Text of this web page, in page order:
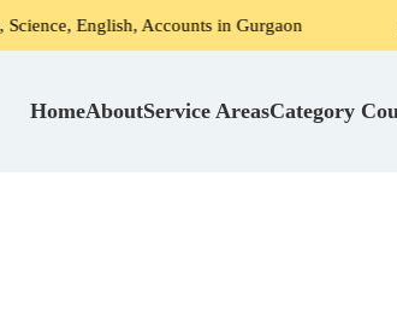
Accounts in Gurgaon Home Tutors
HomeAboutService AreasCategory